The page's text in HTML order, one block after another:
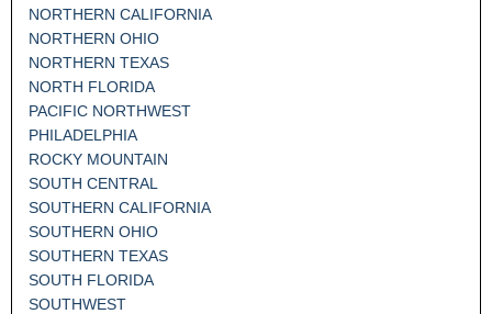
NORTHERN CALIFORNIA
NORTHERN OHIO
NORTHERN TEXAS
NORTH FLORIDA
PACIFIC NORTHWEST
PHILADELPHIA
ROCKY MOUNTAIN
SOUTH CENTRAL
SOUTHERN CALIFORNIA
SOUTHERN OHIO
SOUTHERN TEXAS
SOUTH FLORIDA
SOUTHWEST